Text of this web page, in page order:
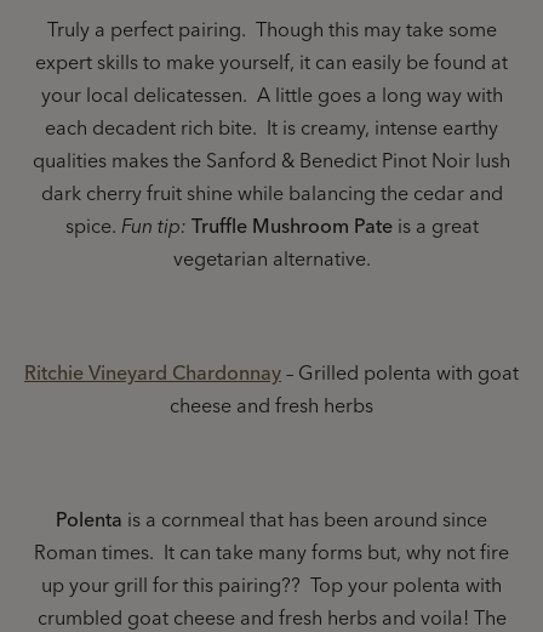
Truly a perfect pairing. Though this may take some
expert skills to make yourself, it can easily be found at
your local delicatessen. A little goes a long way with
each decadent rich bite. It is creamy, intense earthy
qualities makes the Sanford & Benedict Pinot Noir lush
dark cherry fruit shine while balancing the cedar and
spice. Fun tip: Truffle Mushroom Pateis a great
vegetarian alternative.
Ritchie Vineyard Chardonnay – Grilled polenta with goat
cheese and fresh herbs
Polenta is a cornmeal that has been around since
Roman times. It can take many forms but, why not fire
up your grill for this pairing?? Top your polenta with
crumbled goat cheese and fresh herbs and voila! The